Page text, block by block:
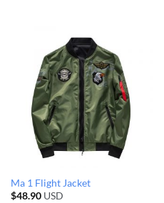
Ma 1 Flight Jacket
$48.90USD